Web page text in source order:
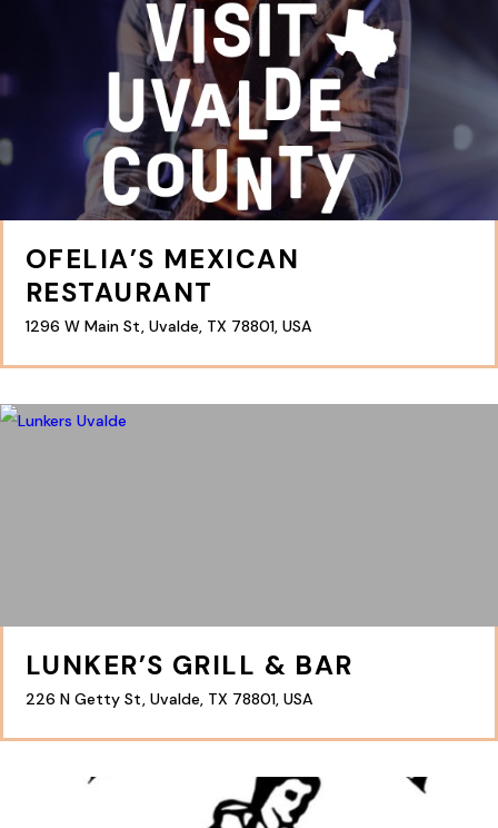
OFELIA’S MEXICAN
RESTAURANT
1296 W Main St, Uvalde, TX 78801, USA
LUNKER’S GRILL & BAR
226 N Getty St, Uvalde, TX 78801, USA